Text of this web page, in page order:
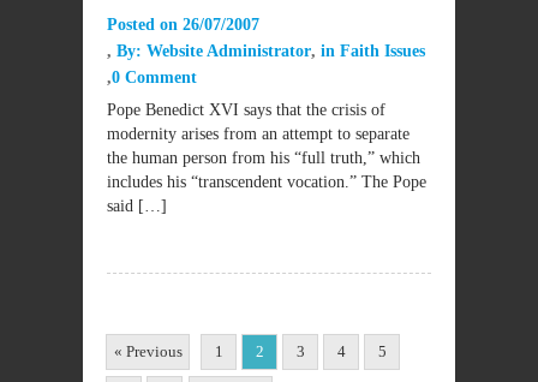
Posted on 26/07/2007
By: Website Administrator in Faith Issues
0 Comment
Pope Benedict XVI says that the crisis of
modernity arises from an attempt to separate
the human person from his “full truth,” which
includes his “transcendent vocation.” The Pope
said […]
« Previous 1 2 3 4 5